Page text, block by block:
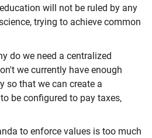
will not be ruled by any
trying to achieve common
do we need a centralized
we currently have enough
so that we can create a
be configured to pay taxes,
to enforce values is too much